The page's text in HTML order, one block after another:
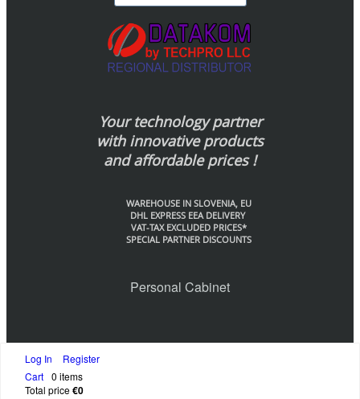
Your technology partner
with innovative products
and affordable prices !
WAREHOUSE IN SLOVENIA, EU
DHL EXPRESS EEA DELIVERY
VAT-TAX EXCLUDED PRICES*
SPECIAL PARTNER DISCOUNTS
Personal Cabinet
© Datakom-Europe by Techpo LLC., 2020
Log In
Register
Cart 0 items
Total price€0